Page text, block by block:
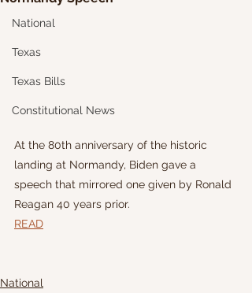
National
Texas
Texas Bills
Constitutional News
At the 80th anniversary of the historic
landing at Normandy, Biden gave a
speech that mirrored one given by Ronald
Reagan 40 years prior.
READ
National